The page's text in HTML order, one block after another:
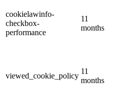
cookielawinfo-
checkbox-
performance
11
months
viewed_cookie_policy
11
months